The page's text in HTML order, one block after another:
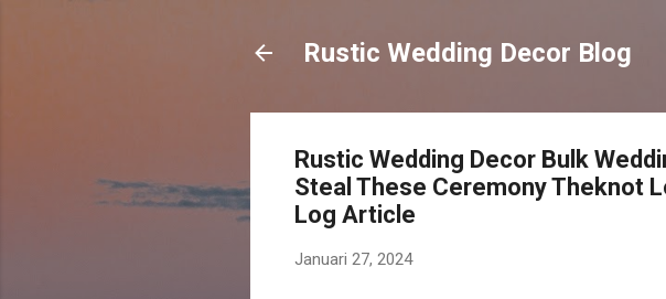
Rustic Wedding Decor Blog
Rustic Wedding Decor Bulk
Steal These Ceremony Theknot
Log Article
Januari 27, 2024